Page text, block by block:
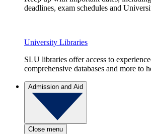
deadlines, exam schedules and
University Libraries
SLU libraries offer access to
comprehensive databases and more to
Admission and Aid
Close menu